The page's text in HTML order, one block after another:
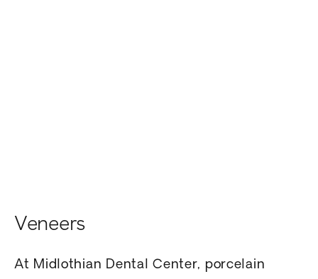
Veneers
At Midlothian Dental Center, porcelain